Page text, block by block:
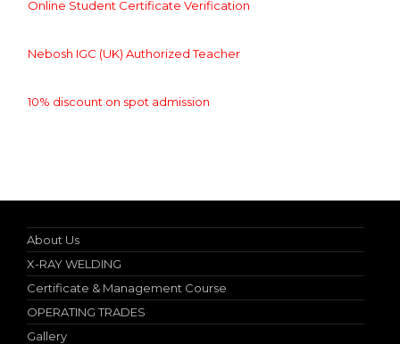
Online Student Certificate Verification
Nebosh IGC (UK) Authorized Teacher
10% discount on spot admission
About Us
X-RAY WELDING
Certificate & Management Course
OPERATING TRADES
Gallery